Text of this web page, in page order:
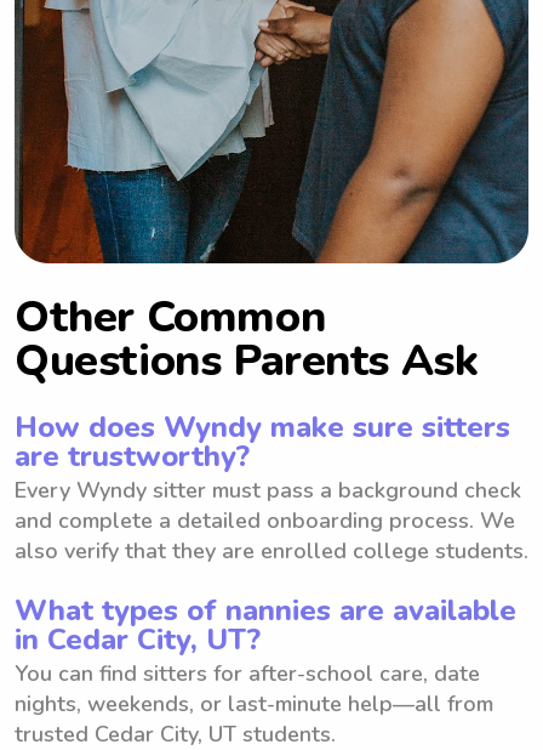
Other Common
Questions Parents Ask
How does Wyndy make sure sitters
are trustworthy?
Every Wyndy sitter must pass a background check
and complete a detailed onboarding process. We
also verify that they are enrolled college students.
What types of nannies are available
in Cedar City, UT?
You can find sitters for after-school care, date
nights, weekends, or last-minute help—all from
trusted Cedar City, UT students.